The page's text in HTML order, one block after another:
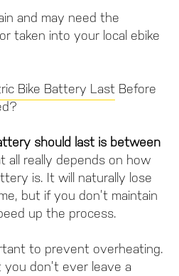
and may need the
taken into your local ebike
Bike Battery Last Before
should last is between
all really depends on how
is. It will naturally lose
but if you don’t maintain
up the process.
to prevent overheating.
don’t ever leave a